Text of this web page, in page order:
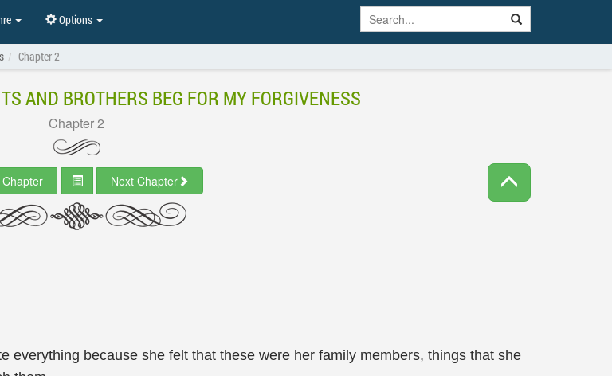
Options
Chapter 2
AND BROTHERS BEG FOR MY FORGIVENESS
Chapter 2
Next Chapter
everything because she felt that these were her family members, things that she